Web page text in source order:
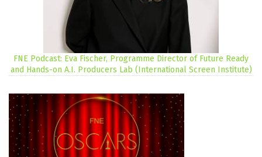
FNE Podcast: Eva Fischer, Programme Director of Future Ready
and Hands-on A.I. Producers Lab (International Screen Institute)